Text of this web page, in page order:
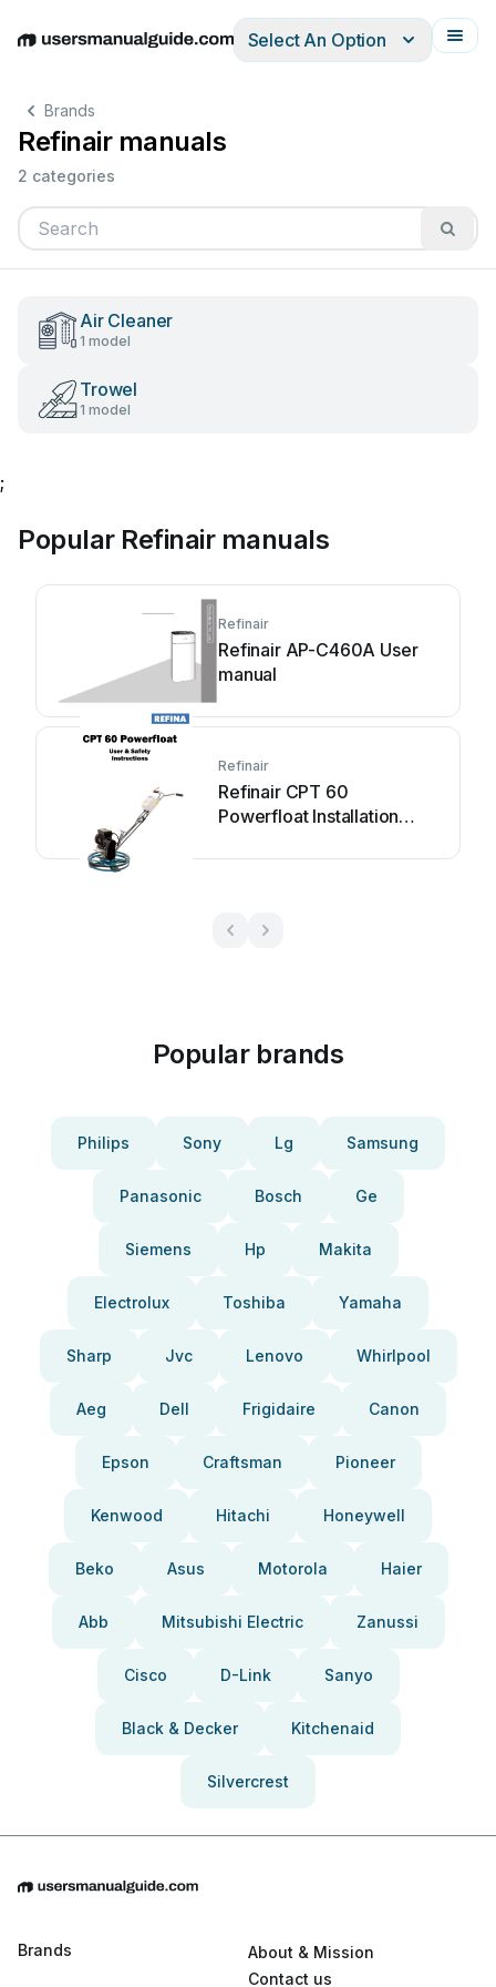
EnglishDeutschEspañolItalianoFrançais
Select An Option
Brands
Refinair manuals
2 categories
Air Cleaner
1 model
Trowel
1 model
;
Popular Refinair manuals
Refinair
Refinair AP-C460A User
manual
Refinair
Refinair CPT 60
Powerfloat Installation
Popular brands
Philips Sony Lg Samsung
Panasonic Bosch Ge
Siemens Hp Makita
Electrolux Toshiba Yamaha
Sharp Jvc Lenovo Whirlpool
Aeg Dell Frigidaire Canon
Epson Craftsman Pioneer
Kenwood Hitachi Honeywell
Beko Asus Motorola Haier
Abb Mitsubishi Electric Zanussi
Cisco D-Link Sanyo
Black & Decker Kitchenaid
Silvercrest
Brands
About & Mission
Contact us